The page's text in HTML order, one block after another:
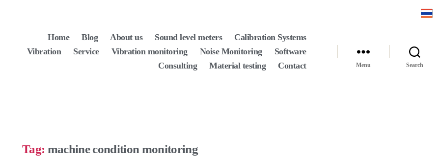
Home Blog About us Sound level meters
Calibration Systems
Vibration
Service Vibration monitoring Noise Monitoring
Software
Consulting
Material testing Contact Menu Search
Tag: machine condition monitoring